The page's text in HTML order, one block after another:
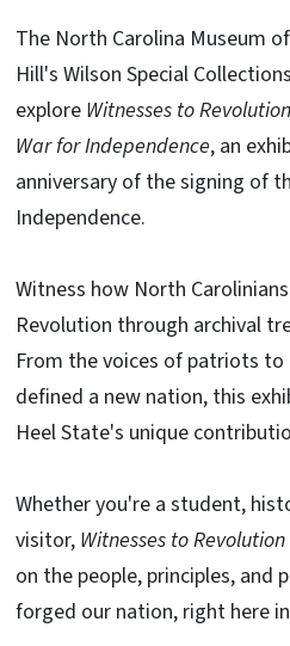
The North Carolina Museum
Hill's Wilson Special
explore Witnesses to
War for Independence, an
anniversary of the signing of
Independence.
Witness how North
Revolution through archival
From the voices of patriots
defined a new nation, this
Heel State's unique
Whether you're a student,
visitor, Witnesses to Revolution
on the people, principles,
forged our nation, right here